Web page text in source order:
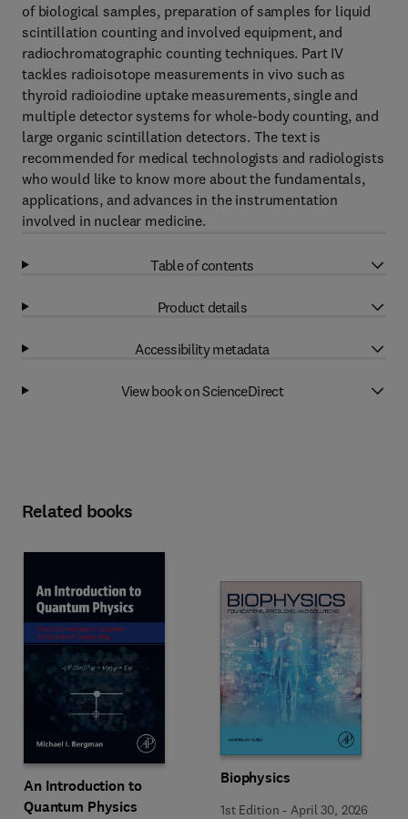
of biological samples, preparation of samples for liquid
scintillation counting and involved equipment, and
radiochromatographic counting techniques. Part IV
tackles radioisotope measurements in vivo such as
thyroid radioiodine uptake measurements, single and
multiple detector systems for whole-body counting, and
large organic scintillation detectors. The text is
recommended for medical technologists and radiologists
who would like to know more about the fundamentals,
applications, and advances in the instrumentation
involved in nuclear medicine.
Table of contents
Product details
Accessibility metadata
View book on ScienceDirect
Related books
An Introduction to
Quantum Physics
Biophysics
1st Edition - April 30, 2026